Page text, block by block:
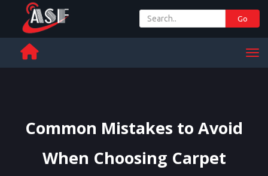
Go
Common Mistakes to Avoid
When Choosing Carpet